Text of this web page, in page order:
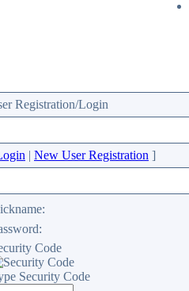
Registration/Login
| New User Registration ]
Code
Security Code